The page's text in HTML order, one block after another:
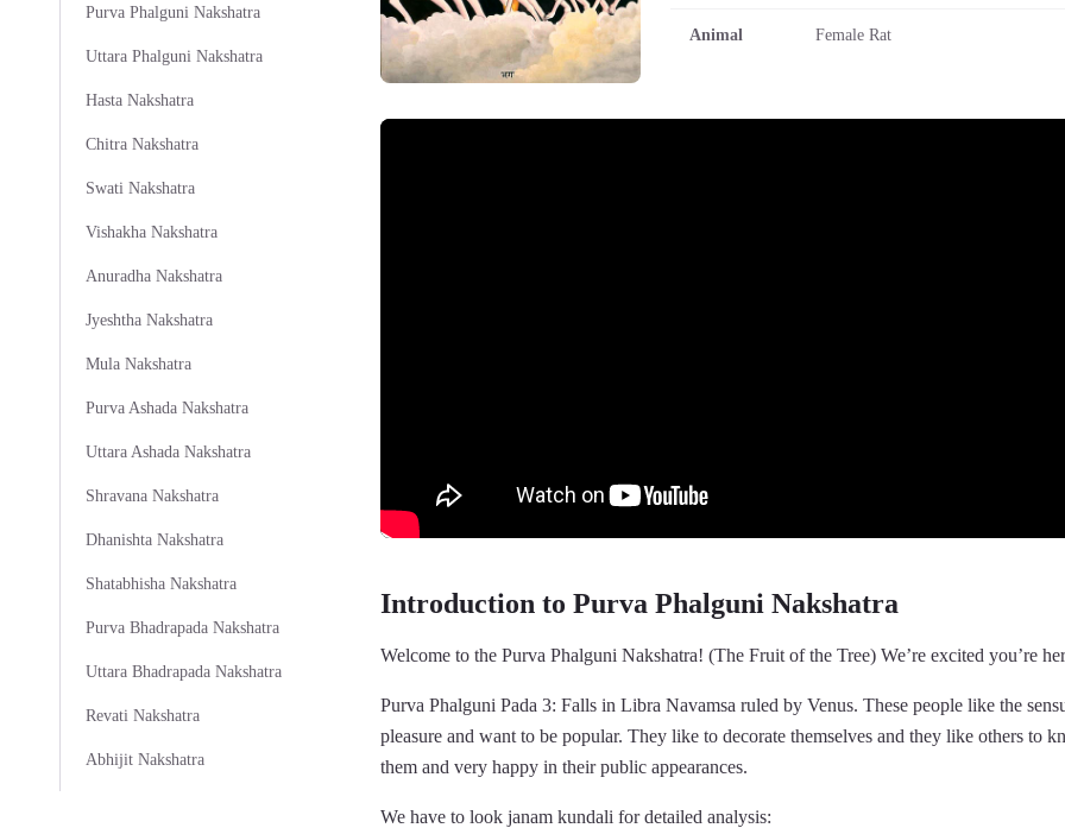
Purva Phalguni Nakshatra
Uttara Phalguni Nakshatra
Hasta Nakshatra
Chitra Nakshatra
Swati Nakshatra
Vishakha Nakshatra
Anuradha Nakshatra
Jyeshtha Nakshatra
Mula Nakshatra
Purva Ashada Nakshatra
Uttara Ashada Nakshatra
Shravana Nakshatra
Dhanishta Nakshatra
Shatabhisha Nakshatra
Purva Bhadrapada Nakshatra
Uttara Bhadrapada Nakshatra
Revati Nakshatra
Abhijit Nakshatra
Animal Female Rat
Introduction to Purva Phalguni Nakshatra
Welcome to the Purva Phalguni Nakshatra! (The Fruit of the Tree) We’re excited you’re
Purva Phalguni Pada 3: Falls in Libra Navamsa ruled by Venus. These people like the
pleasure and want to be popular. They like to decorate themselves and they like others to
them and very happy in their public appearances.
We have to look janam kundali for detailed analysis: